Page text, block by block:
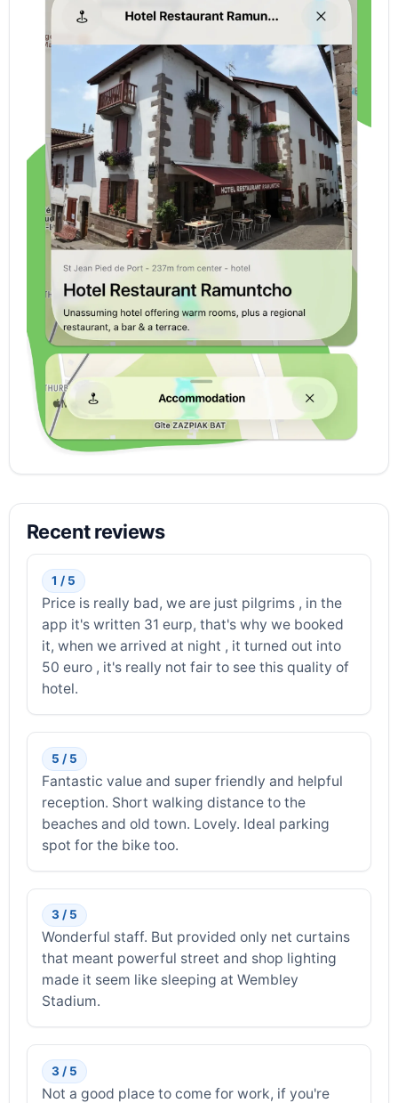
Recent reviews
1 / 5
Price is really bad, we are just pilgrims , in the
app it's written 31 eurp, that's why we booked
it, when we arrived at night , it turned out into
50 euro , it's really not fair to see this quality of
hotel.
5 / 5
Fantastic value and super friendly and helpful
reception. Short walking distance to the
beaches and old town. Lovely. Ideal parking
spot for the bike too.
3 / 5
Wonderful staff. But provided only net curtains
that meant powerful street and shop lighting
made it seem like sleeping at Wembley
Stadium.
3 / 5
Not a good place to come for work, if you're